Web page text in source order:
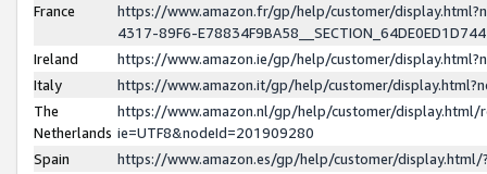
France
https://www.amazon.fr/gp/help/customer/
4317-89F6-
Ireland
https://www.amazon.ie/gp/help/customer/
Italy
https://www.amazon.it/gp/help/customer/
The
Netherlands
https://www.amazon.nl/gp/help/customer/display.html/
ie=UTF8&nodeId=201909280
Spain
https://www.amazon.es/gp/help/customer/